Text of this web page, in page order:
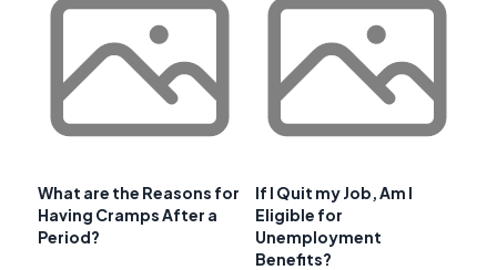
What are the Reasons for
Having Cramps After a
Period?
If I Quit my Job, Am I
Eligible for
Unemployment
Benefits?